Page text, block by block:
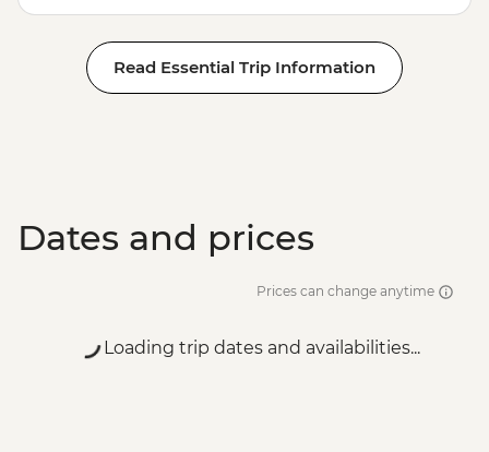
Read Essential Trip Information
Dates and prices
Prices can change anytime
Loading trip dates and availabilities...